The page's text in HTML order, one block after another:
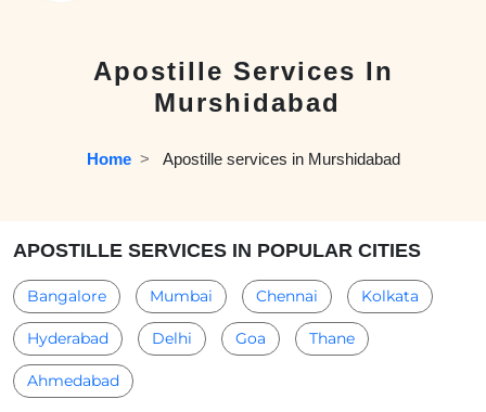
Apostille Services In
Murshidabad
Home
  >
Apostille services in Murshidabad
APOSTILLE SERVICES IN POPULAR CITIES
Bangalore Mumbai Chennai Kolkata
Hyderabad Delhi Goa Thane
Ahmedabad